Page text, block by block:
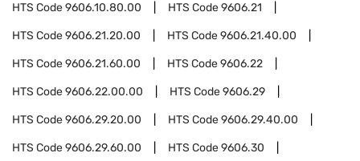
HTS Code9606.10.80.00 HTS Code9606.21
HTS Code9606.21.20.00 HTS Code9606.21.40.00
HTS Code9606.21.60.00 HTS Code9606.22
HTS Code9606.22.00.00 HTS Code9606.29
HTS Code9606.29.20.00 HTS Code9606.29.40.00
HTS Code9606.29.60.00 HTS Code9606.30